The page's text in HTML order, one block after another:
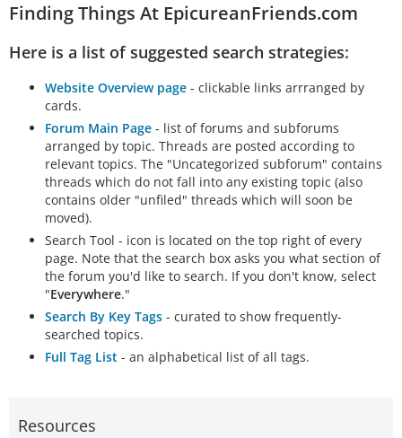
Finding Things At EpicureanFriends.com
Here is a list of suggested search strategies:
Website Overview page - clickable links arrranged by
cards.
Forum Main Page - list of forums and subforums
arranged by topic. Threads are posted according to
relevant topics. The "Uncategorized subforum" contains
threads which do not fall into any existing topic (also
contains older "unfiled" threads which will soon be
moved).
Search Tool - icon is located on the top right of every
page. Note that the search box asks you what section of
the forum you'd like to search. If you don't know, select
"Everywhere."
Search By Key Tags - curated to show frequently-
searched topics.
Full Tag List - an alphabetical list of all tags.
Resources